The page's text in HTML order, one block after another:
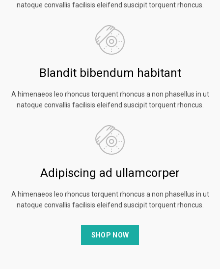
natoque convallis facilisis eleifend suscipit torquent rhoncus.
Blandit bibendum habitant
A himenaeos leo rhoncus torquent rhoncus a non phasellus in ut
natoque convallis facilisis eleifend suscipit torquent rhoncus.
Adipiscing ad ullamcorper
A himenaeos leo rhoncus torquent rhoncus a non phasellus in ut
natoque convallis facilisis eleifend suscipit torquent rhoncus.
SHOP NOW